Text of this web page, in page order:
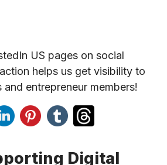
US pages on social
helps us get visibility to
and entrepreneur members!
Digital